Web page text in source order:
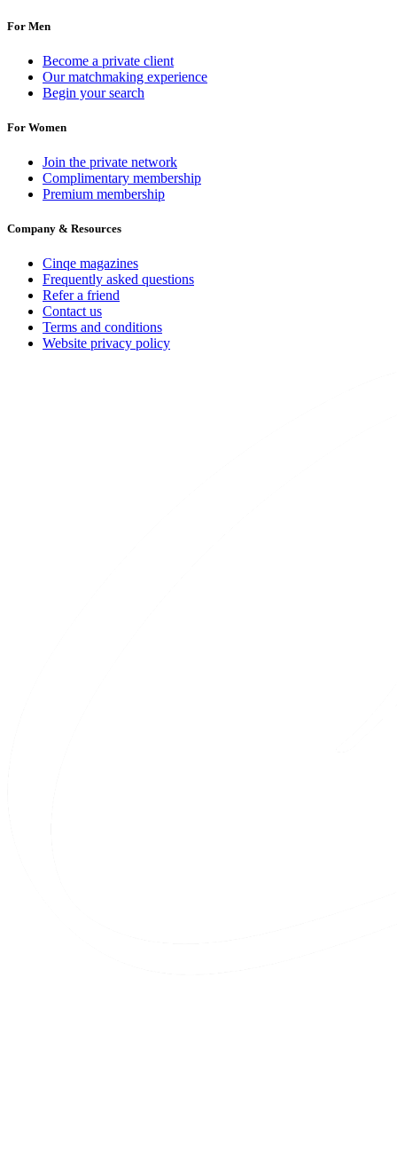
For Men
Become a private client
Our matchmaking experience
Begin your search
For Women
Join the private network
Complimentary membership
Premium membership
Company & Resources
Cinqe magazines
Frequently asked questions
Refer a friend
Contact us
Terms and conditions
Website privacy policy